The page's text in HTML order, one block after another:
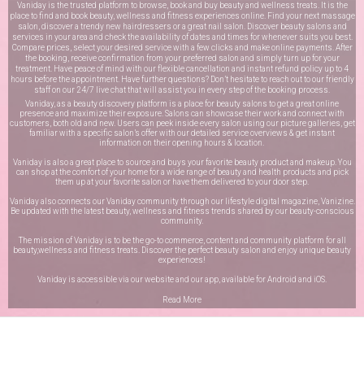
Vaniday is the trusted platform to browse, book and buy beauty and wellness treats. It is the
place to find and book beauty, wellness and fitness experiences online. Find your next massage
salon, discover a trendy new hairdressers or a great nail salon. Discover beauty salons and
services in your area and check the availability of dates and times for whenever suits you best.
Compare prices, select your desired service with a few clicks and make online payments. After
the booking, receive confirmation from your preferred salon and simply turn up for your
treatment. Have peace of mind with our flexible cancellation and instant refund policy up to 4
hours before the appointment. Have further questions? Don’t hesitate to reach out to our friendly
staff on our 24/7 live chatthat will assist you in every step of the booking process.
Vaniday, as a beauty discovery platform is a place for beauty salons to get a great online
presence and maximize their exposure. Salons can showcase their work and connect with
customers, both old and new. Users can peek inside every salon using our picture galleries, get
familiar with a specific salon’s offer with our detailed service overviews & get instant
information on their opening hours & location.
Vaniday is also a great place to source and buys your favorite beauty product and makeup. You
can shop at the comfort of your home for a wide range of beauty and health products and pick
them up at your favorite salon or have them delivered to your door step.
Vaniday also connects our Vaniday community through our lifestyle digital magazine, Vanizine.
Be updated with the latest beauty, wellness and fitness trends shared by our beauty-conscious
community.
The mission of Vaniday is to be the go-to commerce, content and community platform for all
beauty,wellness and fitness treats. Discover the perfect beauty salon and enjoy unique beauty
experiences!
Vaniday is accessible via our website and our app, available forAndroid and iOS
Read More